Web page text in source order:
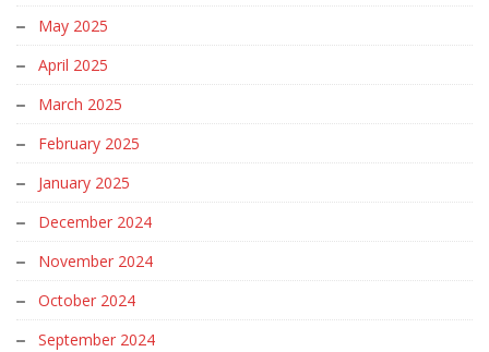
May 2025
April 2025
March 2025
February 2025
January 2025
December 2024
November 2024
October 2024
September 2024